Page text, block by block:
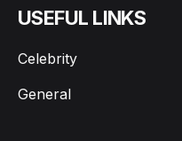
USEFUL LINKS
Celebrity
General